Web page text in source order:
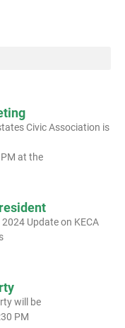
Civic Association is
at the
Update on KECA
will be
PM